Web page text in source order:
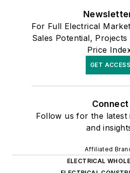
For Full Electrical
Sales Potential,
Price
GET ACCESS
Connect
Follow us for the latest
and
Affiliated
ELECTRICAL